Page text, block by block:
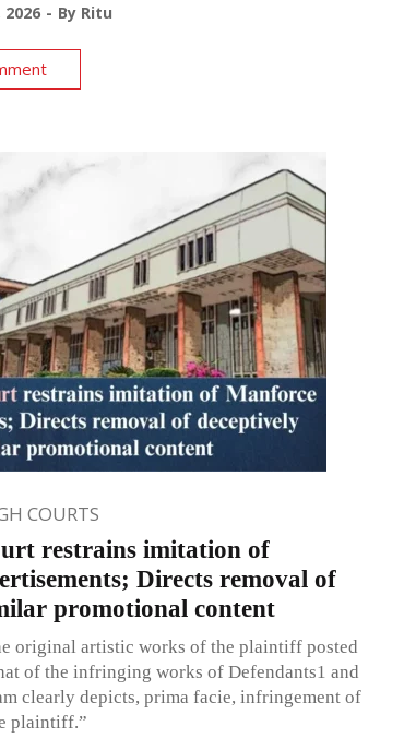
2026 By Ritu
COURTS
restrains imitation of
Directs removal of
promotional content
original artistic works of the plaintiff posted
of the infringing works of Defendants1 and
clearly depicts, prima facie, infringement of
plaintiff.”